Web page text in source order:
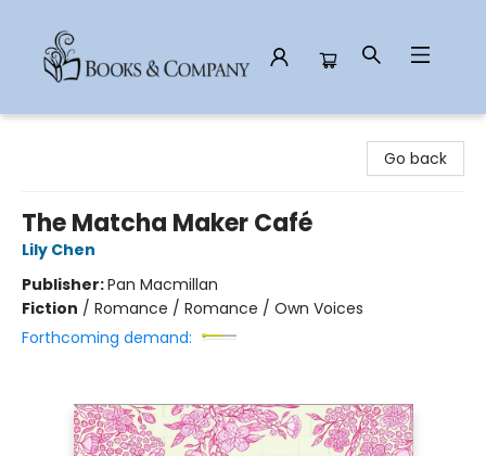
Go back
The Matcha Maker Café
Lily Chen
Publisher:Pan Macmillan
Fiction / Romance / Romance / Own Voices
Forthcoming demand: